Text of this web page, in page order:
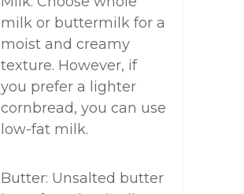
milk or buttermilk for a
moist and creamy
texture. However, if
you prefer a lighter
cornbread, you can use
low-fat milk.
Butter: Unsalted butter